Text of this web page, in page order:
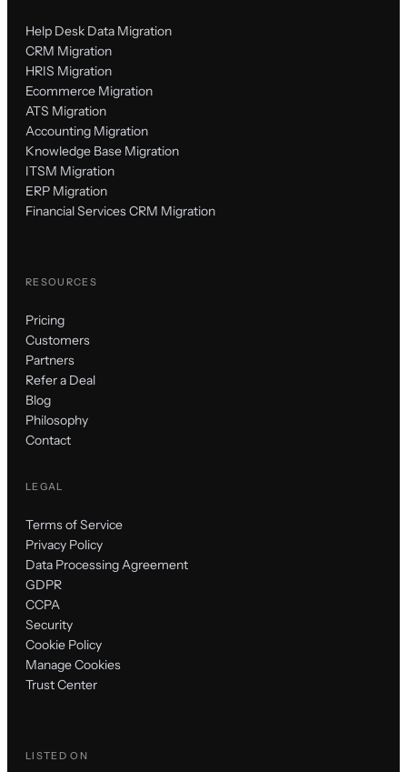
Help Desk Data Migration
CRM Migration
HRIS Migration
Ecommerce Migration
ATS Migration
Accounting Migration
Knowledge Base Migration
ITSM Migration
ERP Migration
Financial Services CRM Migration
RESOURCES
Pricing
Customers
Partners
Refer a Deal
Blog
Philosophy
Contact
LEGAL
Terms of Service
Privacy Policy
Data Processing Agreement
GDPR
CCPA
Security
Cookie Policy
Manage Cookies
Trust Center
LISTED ON